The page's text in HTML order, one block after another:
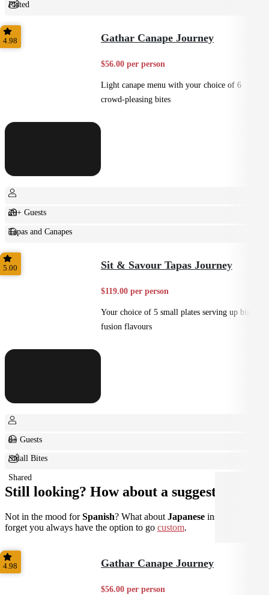
Plated
Shared
4.98 Gathar Canape Journey
$56.00 per person
Light canape menu with your choice of 6
crowd-pleasing bites
20+ Guests
Tapas and Canapes
Small Bites
5.00 Sit & Savour Tapas Journey
$119.00 per person
Your choice of 5 small plates serving up big
fusion flavours
8+ Guests
Small Bites
Shared
Still looking? How about a suggestion?
Not in the mood forSpanish? What aboutJapanese instead? Don't
forget you always have the option to go custom.
4.98 Gathar Canape Journey
$56.00 per person